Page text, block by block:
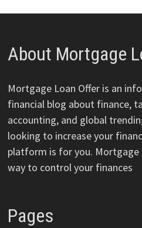
About Mortgage
Mortgage Loan Offer is an
financial blog about finance,
accounting, and global
looking to increase your
platform is for you. Mortgage
way to control your finances
Pages